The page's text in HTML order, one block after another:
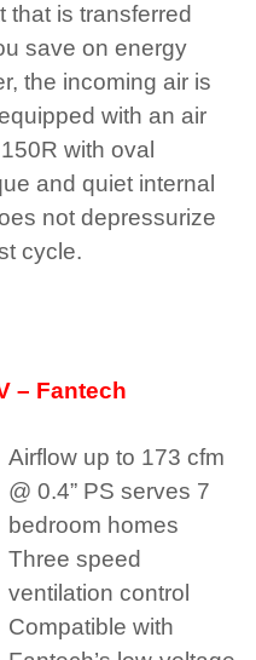
that is transferred
save on energy
the incoming air is
with an air
with oval
and quiet internal
not depressurize
cycle.
– Fantech
Airflow up to 173 cfm
@ 0.4” PS serves 7
bedroom homes
Three speed
ventilation control
Compatible with